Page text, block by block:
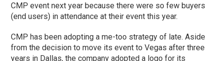
CMP event next year because there were so few buyers
(end users) in attendance at their event this year.
CMP has been adopting a me-too strategy of late. Aside
from the decision to move its event to Vegas after three
years in Dallas, the company adopted a logo for its